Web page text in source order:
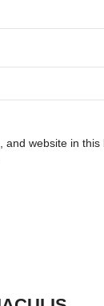
and website in